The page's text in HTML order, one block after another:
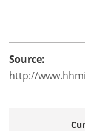
Source:
http://